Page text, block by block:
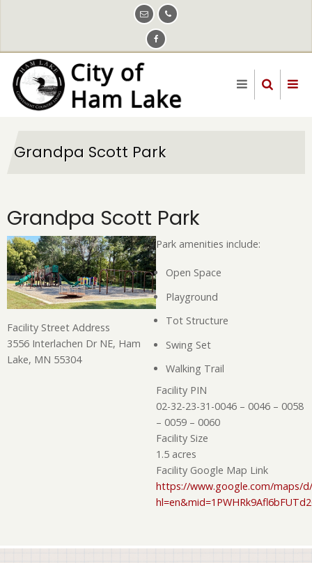
content
Grandpa Scott Park
Grandpa Scott Park
Facility Street Address
3556 Interlachen Dr NE, Ham
Lake, MN 55304
Park amenities include:
Open Space
Playground
Tot Structure
Swing Set
Walking Trail
Facility PIN
02-32-23-31-0046 – 0046 – 0058
– 0059 – 0060
Facility Size
1.5 acres
Facility Google Map Link
https://www.google.com/maps/